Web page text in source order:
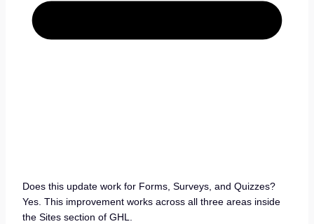
Does this update work for Forms, Surveys, and Quizzes?
Yes. This improvement works across all three areas inside
the Sites section of GHL.